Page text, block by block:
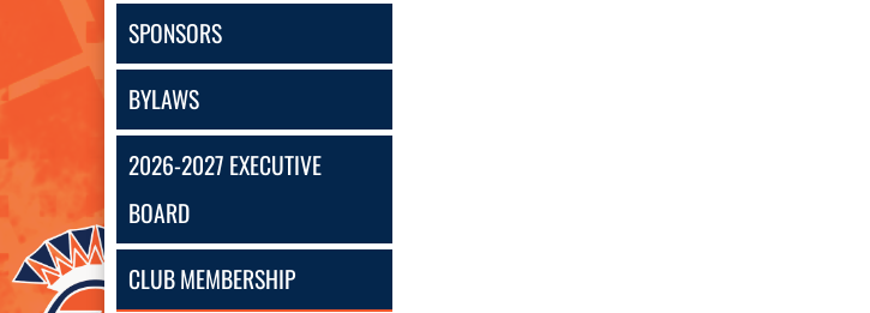
SPONSORS
BYLAWS
2026-2027 EXECUTIVE
BOARD
CLUB MEMBERSHIP